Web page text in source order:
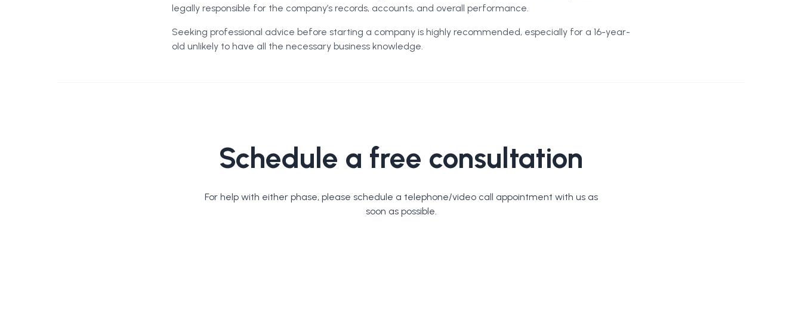
legally responsible for the company’s records, accounts, and overall performance.
Seeking professional advice before starting a company is highly recommended, especially for a 16-year-
old unlikely to have all the necessary business knowledge.
Schedule a free consultation
For help with either phase, please schedule a telephone/video call appointment with us as
soon as possible.